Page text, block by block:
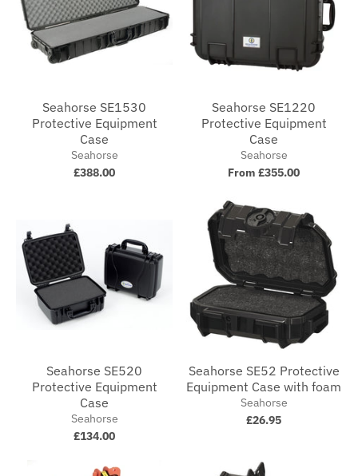
Seahorse SE1530
Protective Equipment
Case
Seahorse
£388.00
Seahorse SE1220
Protective Equipment
Case
Seahorse
From £355.00
Seahorse SE520
Protective Equipment
Case
Seahorse
£134.00
Seahorse SE52 Protective
Equipment Case with foam
Seahorse
£26.95